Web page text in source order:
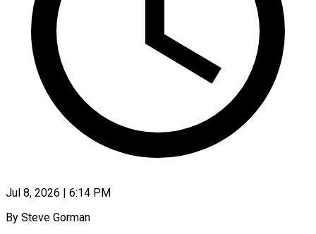
Jul 8, 2026 | 6:14 PM
By Steve Gorman